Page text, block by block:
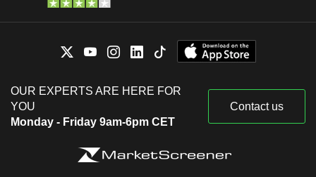
OUR EXPERTS ARE HERE FOR
YOU
Monday - Friday 9am-6pm CET
Contact us